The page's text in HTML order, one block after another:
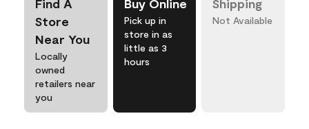
Find A
Store
Near You
Locally
owned
retailers near
you
Buy Online
Pick up in
store in as
little as 3
hours
Shipping
Not Available